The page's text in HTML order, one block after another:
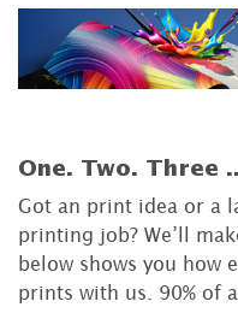
One. Two. Three
Got an print idea or a
printing job? We’ll
below shows you how
prints with us. 90% of